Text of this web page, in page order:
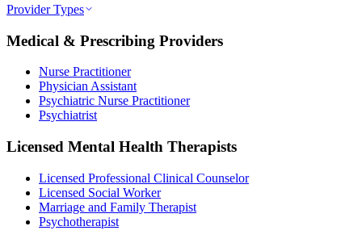
Provider Types
Medical & Prescribing Providers
Nurse Practitioner
Physician Assistant
Psychiatric Nurse Practitioner
Psychiatrist
Licensed Mental Health Therapists
Licensed Professional Clinical Counselor
Licensed Social Worker
Marriage and Family Therapist
Psychotherapist